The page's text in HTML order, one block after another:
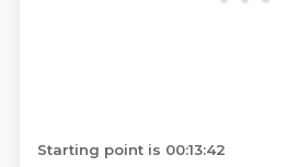
Starting point is 00:13:42